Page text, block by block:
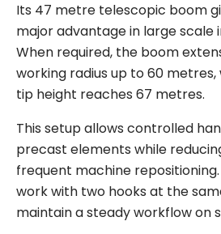
Its 47 metre telescopic boom
major advantage in large scale
When required, the boom
working radius up to 60
tip height reaches 67 metres.
This setup allows controlled
precast elements while
frequent machine
work with two hooks at the
maintain a steady workflow on